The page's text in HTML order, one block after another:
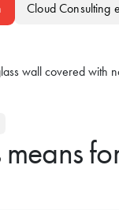
Cloud Consulting